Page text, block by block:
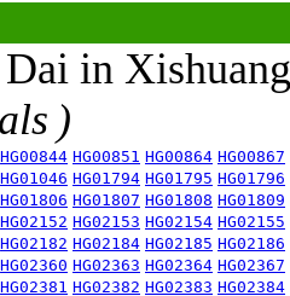
Dai in
)
HG00844 HG00851 HG00864 HG00867
HG01046 HG01794 HG01795 HG01796
HG01806 HG01807 HG01808 HG01809
HG02152 HG02153 HG02154 HG02155
HG02182 HG02184 HG02185 HG02186
HG02360 HG02363 HG02364 HG02367
HG02381 HG02382 HG02383 HG02384